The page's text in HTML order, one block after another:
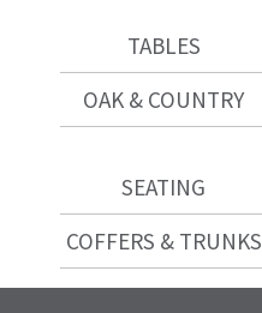
TABLES
OAK & COUNTRY
SEATING
COFFERS & TRUNKS